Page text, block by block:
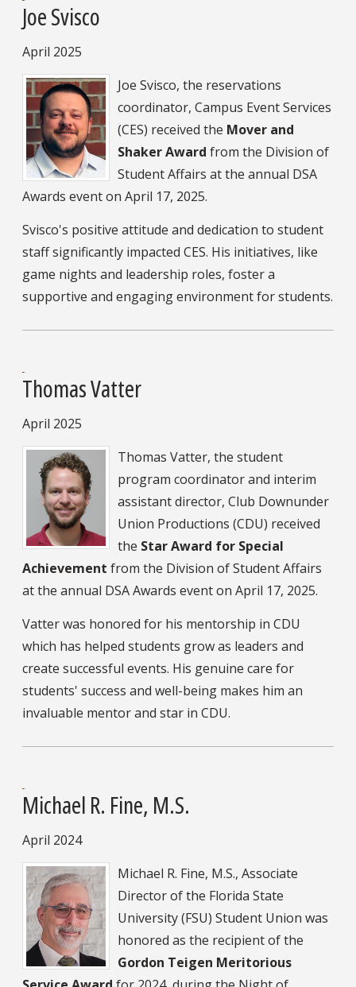
Joe Svisco
April 2025
Joe Svisco, the reservations
coordinator, Campus Event Services
(CES) received the Mover and
Shaker Award from the Division of
Student Affairs at the annual DSA
Awards event on April 17, 2025.
Svisco's positive attitude and dedication to student
staff significantly impacted CES. His initiatives, like
game nights and leadership roles, foster a
supportive and engaging environment for students.
Thomas Vatter
April 2025
Thomas Vatter, the student
program coordinator and interim
assistant director, Club Downunder
Union Productions (CDU) received
the Star Award for Special
Achievement from the Division of Student Affairs
at the annual DSA Awards event on April 17, 2025.
Vatter was honored for his mentorship in CDU
which has helped students grow as leaders and
create successful events. His genuine care for
students' success and well-being makes him an
invaluable mentor and star in CDU.
Michael R. Fine, M.S.
April 2024
Michael R. Fine, M.S., Associate
Director of the Florida State
University (FSU) Student Union was
honored as the recipient of the
Gordon Teigen Meritorious